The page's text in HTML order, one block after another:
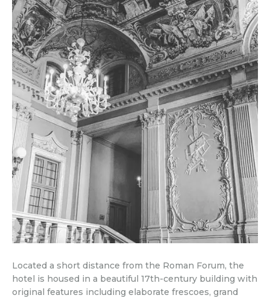
Located a short distance from the Roman Forum, the
hotel is housed in a beautiful 17th-century building with
original features including elaborate frescoes, grand